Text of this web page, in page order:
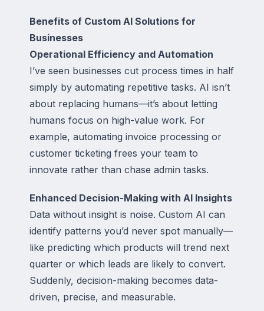
Benefits of Custom AI Solutions for
Businesses
Operational Efficiency and Automation
I’ve seen businesses cut process times in half
simply by automating repetitive tasks. AI isn’t
about replacing humans—it’s about letting
humans focus on high-value work. For
example, automating invoice processing or
customer ticketing frees your team to
innovate rather than chase admin tasks.
Enhanced Decision-Making with AI Insights
Data without insight is noise. Custom AI can
identify patterns you’d never spot manually—
like predicting which products will trend next
quarter or which leads are likely to convert.
Suddenly, decision-making becomes data-
driven, precise, and measurable.